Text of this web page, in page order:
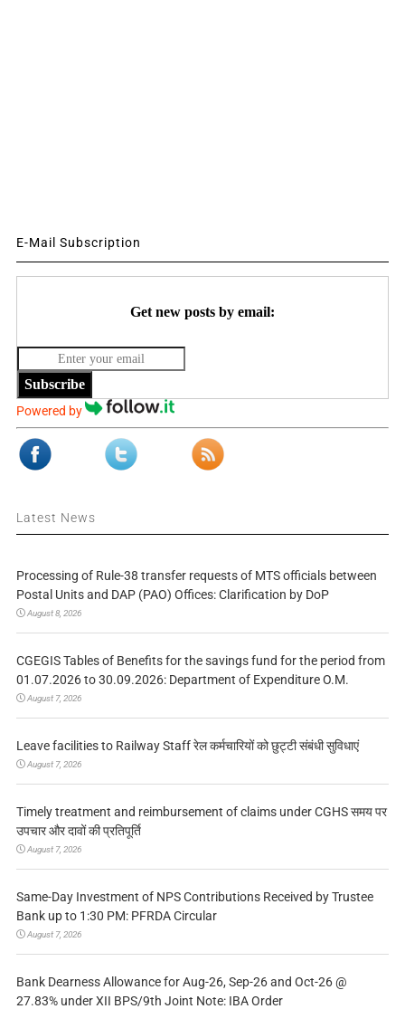
E-Mail Subscription
Get new posts by email:
Subscribe
Powered by
Latest News
Processing of Rule-38 transfer requests of MTS officials between
Postal Units and DAP (PAO) Offices: Clarification by DoP
August 8, 2026
CGEGIS Tables of Benefits for the savings fund for the period from
01.07.2026 to 30.09.2026: Department of Expenditure O.M.
August 7, 2026
Leave facilities to Railway Staff रेल कर्मचारियों को छुट्टी संबंधी सुविधाएं
August 7, 2026
Timely treatment and reimbursement of claims under CGHS समय पर
उपचार और दावों की प्रतिपूर्ति
August 7, 2026
Same-Day Investment of NPS Contributions Received by Trustee
Bank up to 1:30 PM: PFRDA Circular
August 7, 2026
Bank Dearness Allowance for Aug-26, Sep-26 and Oct-26 @
27.83% under XII BPS/9th Joint Note: IBA Order